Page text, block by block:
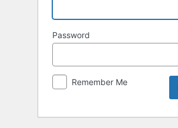
Password
Remember Me